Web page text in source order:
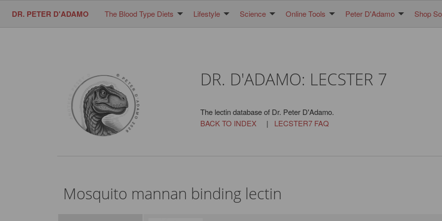
DR. PETER D'ADAMO The Blood Type Diets Lifestyle Science Online Tools Peter D'Adamo Shop
DR. D'ADAMO: LECSTER 7
The lectin database of Dr. Peter D'Adamo.
BACK TO INDEX| LECSTER7 FAQ
Mosquito mannan binding lectin